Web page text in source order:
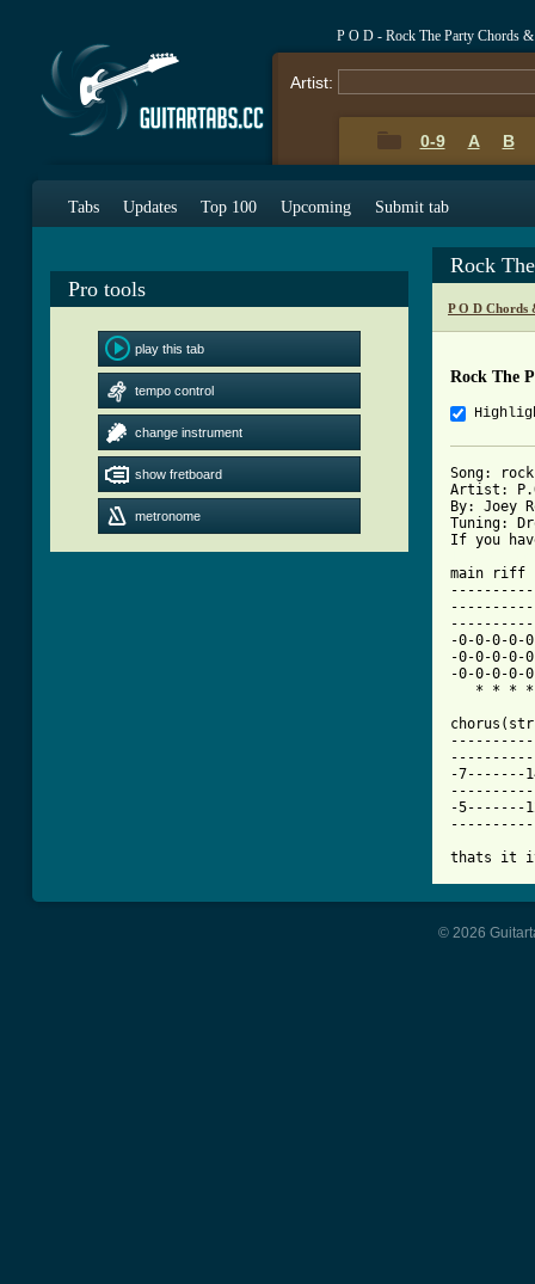
P O D - Rock The Party Chords &
Artist:
0-9 A B
Tabs Updates Top 100 Upcoming Submit tab
Pro tools
play this tab
tempo control
change instrument
show fretboard
metronome
Rock
P O D Chords
Rock The
Song:
Artist:
By: Joey
Tuning:
main riff
-0-0-0-0-
-0-0-0-0-
-0-0-0-0-
* * *
-7-------
-5-------
thats it
© 2026